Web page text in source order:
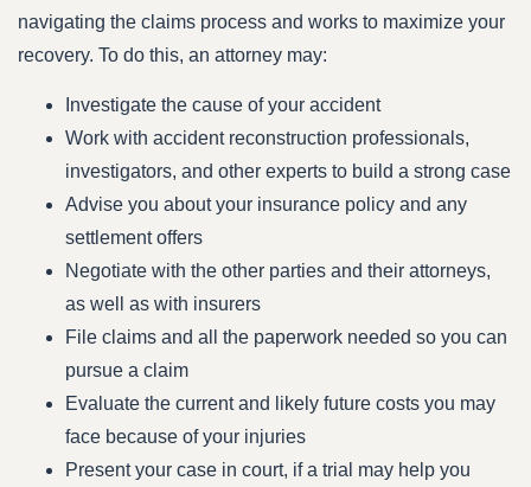
navigating the claims process and works to maximize your
recovery. To do this, an attorney may:
Investigate the cause of your accident
Work with accident reconstruction professionals,
investigators, and other experts to build a strong case
Advise you about your insurance policy and any
settlement offers
Negotiate with the other parties and their attorneys,
as well as with insurers
File claims and all the paperwork needed so you can
pursue a claim
Evaluate the current and likely future costs you may
face because of your injuries
Present your case in court, if a trial may help you